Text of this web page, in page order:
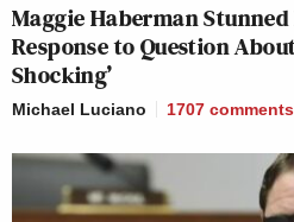
Maggie Haberman Stunned
Response to Question
Shocking’
Michael Luciano 1707 comments